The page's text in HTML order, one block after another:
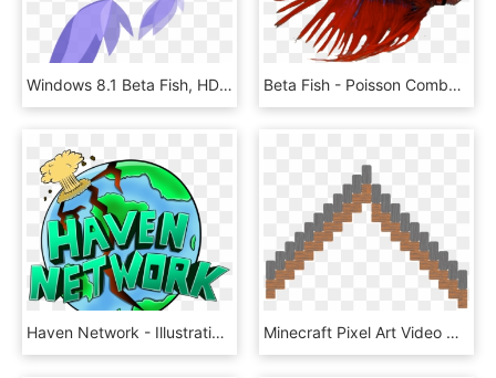
Windows 8.1 Beta Fish, HD Png Download Beta Fish - Poisson Combattant, HD Png Download
Haven Network - Illustration, HD Png Download Minecraft Pixel Art Video Games Fish Pack Paper Model - Bell Pixel Art, HD Png Download